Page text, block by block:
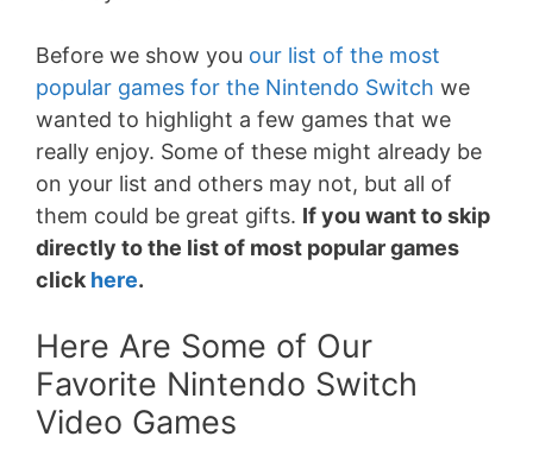
Before we show you our list of the most
popular games for the Nintendo Switch we
wanted to highlight a few games that we
really enjoy. Some of these might already be
on your list and others may not, but all of
them could be great gifts. If you want to skip
directly to the list of most popular games
click here.
Here Are Some of Our
Favorite Nintendo Switch
Video Games